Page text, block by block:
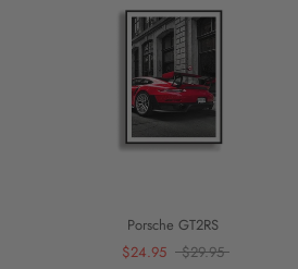
Porsche GT2RS
$24.95
$29.95